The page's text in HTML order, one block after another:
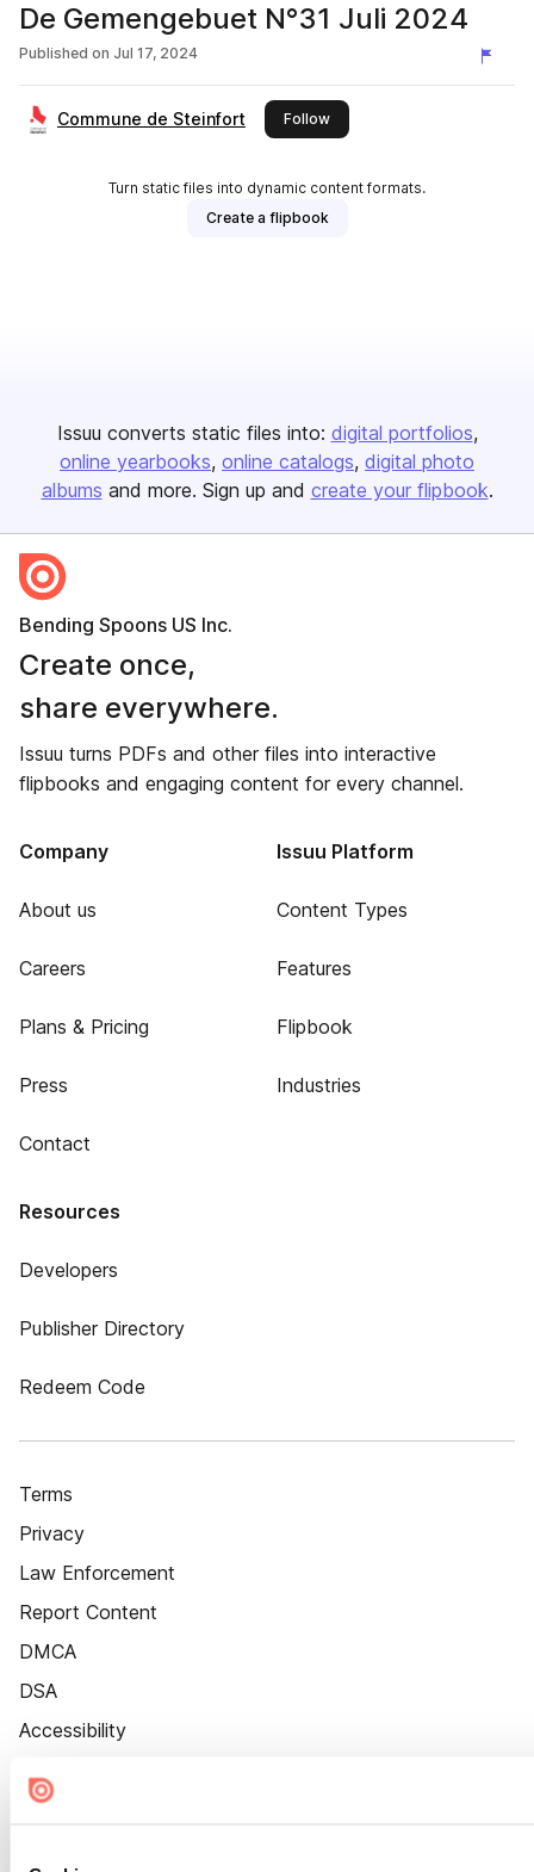
De Gemengebuet N°31 Juli 2024
Published on Jul 17, 2024
Commune de Steinfort Followthis publisher
Turn static files into dynamic content formats.
Create a flipbook
Issuu converts static files into: digital portfolios
online yearbooks online catalogs digital photo
albums and more. Sign up and create your flipbook.
Bending Spoons US Inc.
Create once,
share everywhere.
Issuu turns PDFs and other files into interactive
flipbooks and engaging content for every channel.
Company
About us
Careers
Plans & Pricing
Press
Contact
Issuu Platform
Content Types
Features
Flipbook
Industries
Resources
Developers
Publisher Directory
Redeem Code
Terms
Privacy
Law Enforcement
Report Content
DMCA
DSA
Accessibility